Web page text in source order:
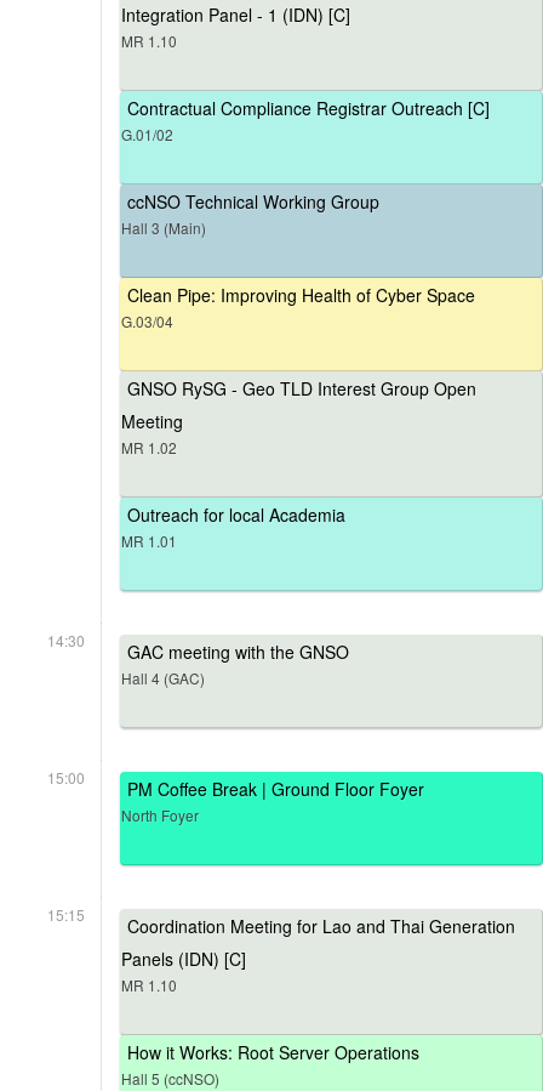
Integration Panel - 1 (IDN) [C]
MR 1.10
Contractual Compliance Registrar Outreach [C]
G.01/02
ccNSO Technical Working Group
Hall 3 (Main)
Clean Pipe: Improving Health of Cyber Space
G.03/04
GNSO RySG - Geo TLD Interest Group Open
Meeting
MR 1.02
Outreach for local Academia
MR 1.01
14:30 GAC meeting with the GNSO
Hall 4 (GAC)
15:00 PM Coffee Break | Ground Floor Foyer
North Foyer
15:15
Coordination Meeting for Lao and Thai Generation
Panels (IDN) [C]
MR 1.10
How it Works: Root Server Operations
Hall 5 (ccNSO)